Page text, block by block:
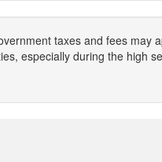
taxes and fees may
especially during the high